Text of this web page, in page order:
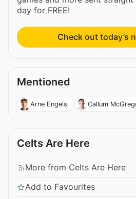
day for FREE!
Check out today’s
Mentioned
Arne Engels Callum
Celts Are Here
More from Celts Are Here
Add to Favourites